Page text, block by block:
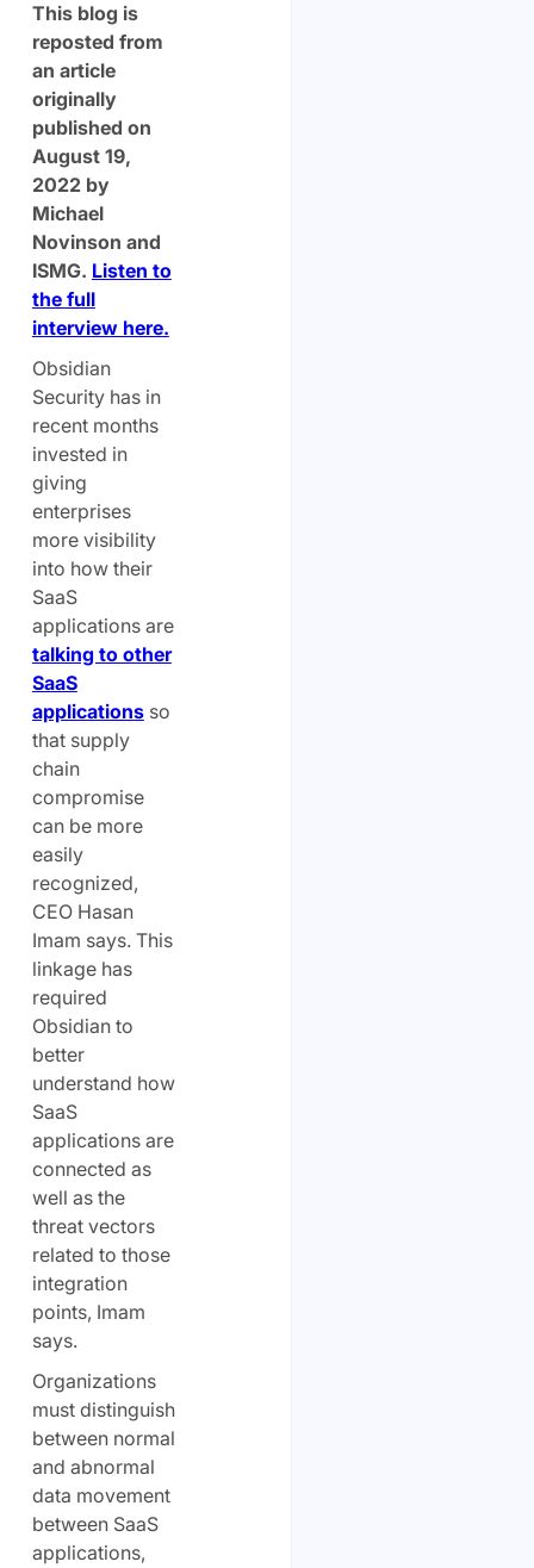
This blog is
reposted from
an article
originally
published on
August 19,
2022 by
Michael
Novinson and
ISMG. Listen to
the full
interview here.
Obsidian
Security has in
recent months
invested in
giving
enterprises
more visibility
into how their
SaaS
applications are
talking to other
SaaS
applicationsso
that supply
chain
compromise
can be more
easily
recognized,
CEO Hasan
Imam says. This
linkage has
required
Obsidian to
better
understand how
SaaS
applications are
connected as
well as the
threat vectors
related to those
integration
points, Imam
says.
Organizations
must distinguish
between normal
and abnormal
data movement
between SaaS
applications,